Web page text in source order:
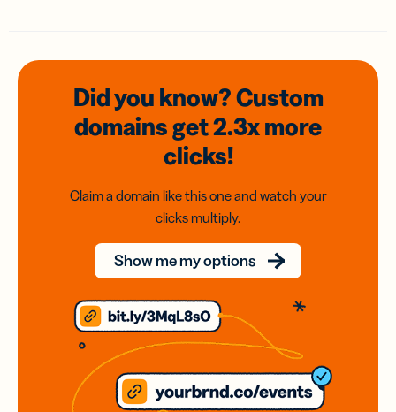
Did you know? Custom
domainsget 2.3xmore
clicks!
Claim a domain like this one and watch your
clicks multiply.
Show me my options